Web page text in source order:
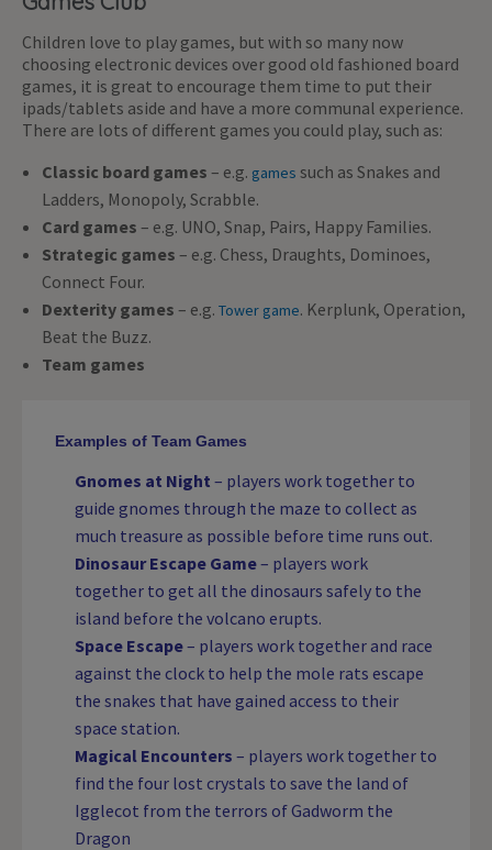
Children love to play games, but with so many now
choosing electronic devices over good old fashioned board
games, it is great to encourage them time to put their
ipads/tablets aside and have a more communal experience.
There are lots of different games you could play, such as:
Classic board games – e.g. games such as Snakes and
Ladders, Monopoly, Scrabble.
Card games – e.g. UNO, Snap, Pairs, Happy Families.
Strategic games – e.g. Chess, Draughts, Dominoes,
Connect Four.
Dexterity games – e.g. Tower game. Kerplunk, Operation,
Beat the Buzz.
Team games
Examples of Team Games
Gnomes at Night – players work together to
guide gnomes through the maze to collect as
much treasure as possible before time runs out.
Dinosaur Escape Game– players work
together to get all the dinosaurs safely to the
island before the volcano erupts.
Space Escape– players work together and race
against the clock to help the mole rats escape
the snakes that have gained access to their
space station.
Magical Encounters – players work together to
find the four lost crystals to save the land of
Igglecot from the terrors of Gadworm the
Dragon